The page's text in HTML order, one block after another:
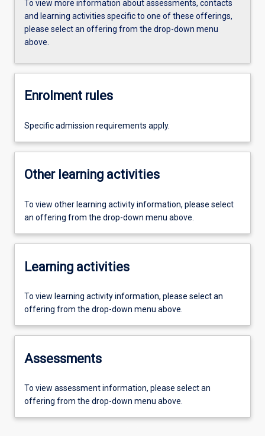
To view more information about assessments, contacts
and learning activities specific to one of these offerings,
please select an offering from the drop-down menu
above.
Enrolment rules
Specific admission requirements apply.
Other learning activities
To view other learning activity information, please select
an offering from the drop-down menu above.
Learning activities
To view learning activity information, please select an
offering from the drop-down menu above.
Assessments
To view assessment information, please select an
offering from the drop-down menu above.